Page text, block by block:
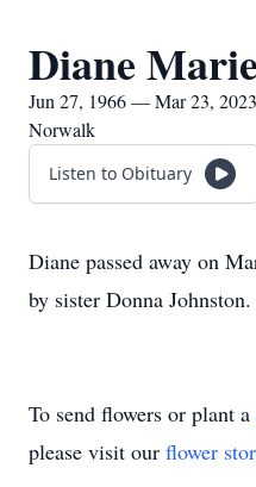
Diane
Jun 27, 1966 — Mar 23, 2023
Norwalk
Listen to Obituary
Diane passed away on
by sister Donna Johnston.
To send flowers or plant a
please visit our flower